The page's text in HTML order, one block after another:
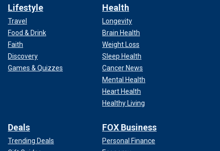
Lifestyle
Travel
Food & Drink
Faith
Discovery
Games & Quizzes
Health
Longevity
Brain Health
Weight Loss
Sleep Health
Cancer News
Mental Health
Heart Health
Healthy Living
Deals
Trending Deals
FOX Business
Personal Finance